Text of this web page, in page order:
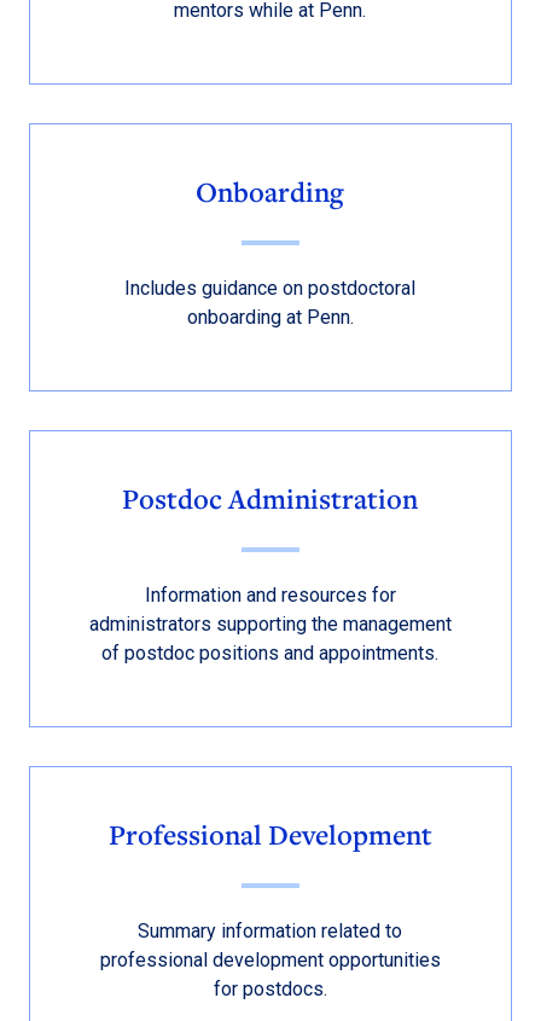
mentors while at Penn.
Onboarding
Includes guidance on postdoctoral
onboarding at Penn.
Postdoc Administration
Information and resources for
administrators supporting the management
of postdoc positions and appointments.
Professional Development
Summary information related to
professional development opportunities
for postdocs.